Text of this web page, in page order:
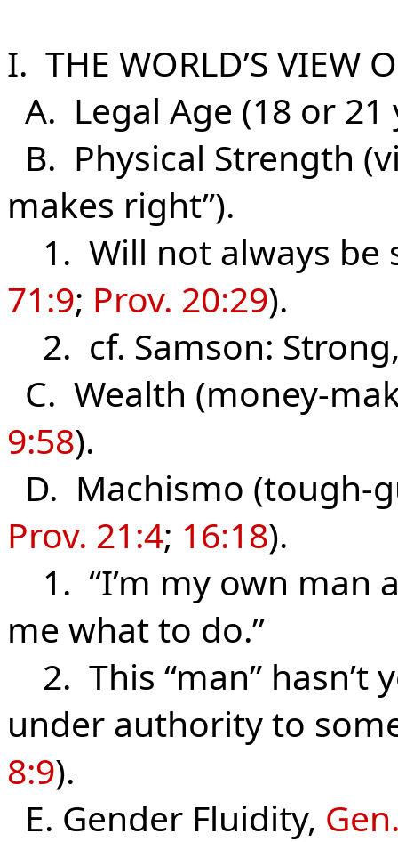
I. THE WORLD’S VIEW
A. Legal Age (18 or
B. Physical Strength
makes right”).
1. Will not always be
71:9; Prov. 20:29).
2. cf. Samson:
C. Wealth (money-
9:58).
D. Machismo (tough-
Prov. 21:4; 16:18).
1. “I’m my own man
me what to do.”
2. This “man” hasn’t
under authority to
8:9).
E. Gender Fluidity,